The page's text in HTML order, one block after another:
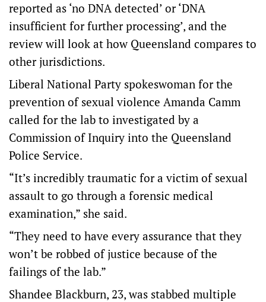
reported as ‘no DNA detected’ or ‘DNA
insufficient for further processing’, and the
review will look at how Queensland compares to
other jurisdictions.
Liberal National Party spokeswoman for the
prevention of sexual violence Amanda Camm
called for the lab to investigated by a
Commission of Inquiry into the Queensland
Police Service.
“It’s incredibly traumatic for a victim of sexual
assault to go through a forensic medical
examination,” she said.
“They need to have every assurance that they
won’t be robbed of justice because of the
failings of the lab.”
Shandee Blackburn, 23, was stabbed multiple